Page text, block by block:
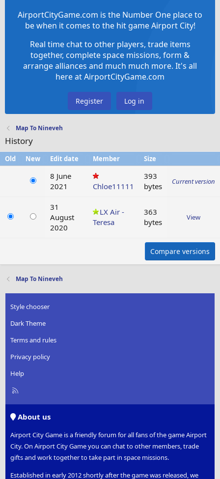
AirportCityGame.com is the Number One place to
be when it comes to the hit game Airport City!
Real time chat to other players, trade items
together, complete space missions, form &
arrange alliances and much much more. It's all
here at AirportCityGame.com
Register Log in
Map To Nineveh
History
Old New Edit date Member Size
8 June
2021
Chloe11111
393
bytes
Current version
31
August
2020
LX Air -
Teresa
363
bytes
View
Compare versions
Map To Nineveh
Style chooser
Dark Theme
Terms and rules
Privacy policy
Help
R
About us
Airport City Game is a friendly forum for all fans of the game Airport
City. On Airport City Game you can chat to other members, trade
gifts and work together to take part in space missions.
Established in early 2012 shortly after the game was released, we